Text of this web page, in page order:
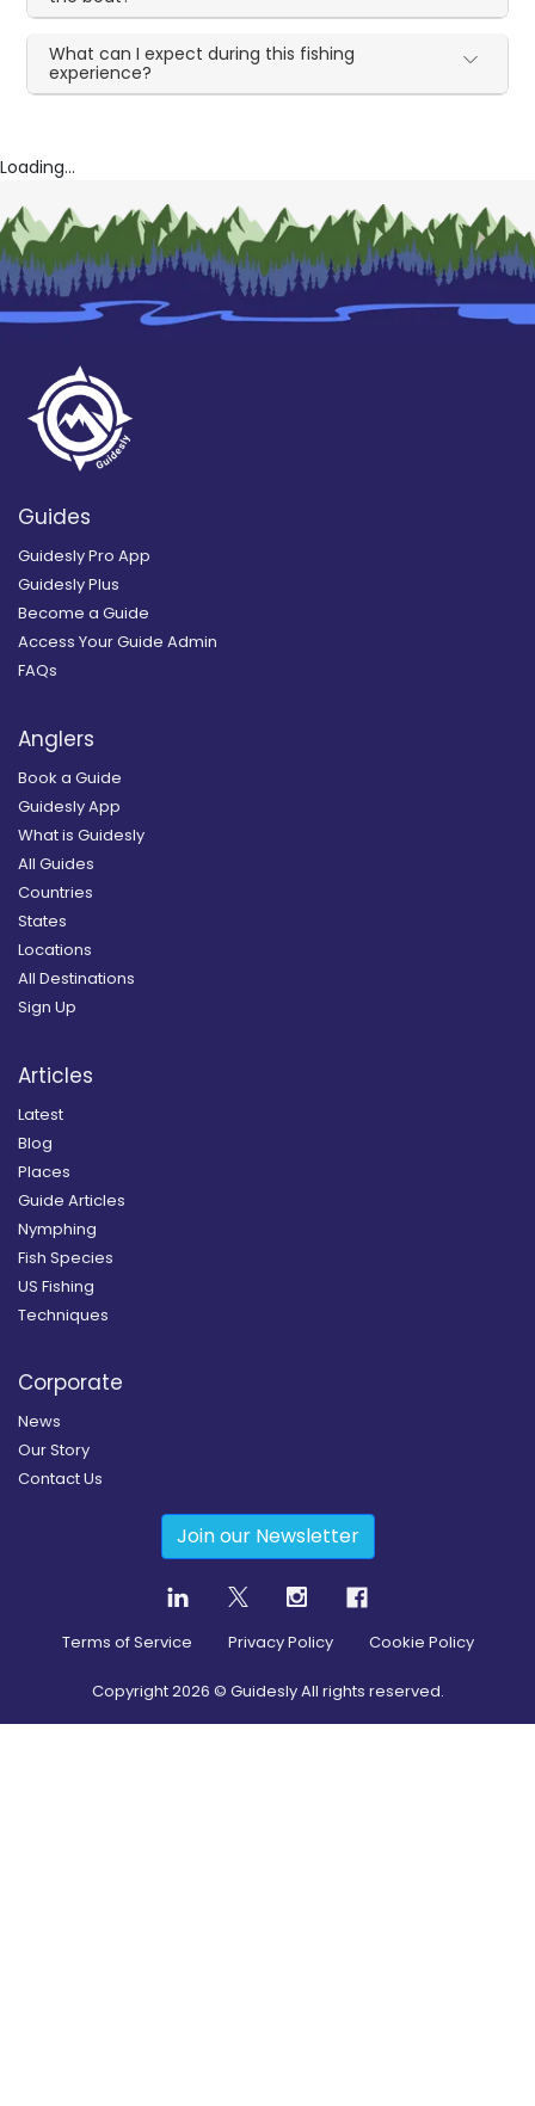
What can I expect during this fishing
experience?
Loading...
Guides
Guidesly Pro App
Guidesly Plus
Become a Guide
Access Your Guide Admin
FAQs
Anglers
Book a Guide
Guidesly App
What is Guidesly
All Guides
Countries
States
Locations
All Destinations
Sign Up
Articles
Latest
Blog
Places
Guide Articles
Nymphing
Fish Species
US Fishing
Techniques
Corporate
News
Our Story
Contact Us
Join our Newsletter
Terms of Service Privacy Policy Cookie Policy
Copyright2026 © Guidesly All rights reserved.